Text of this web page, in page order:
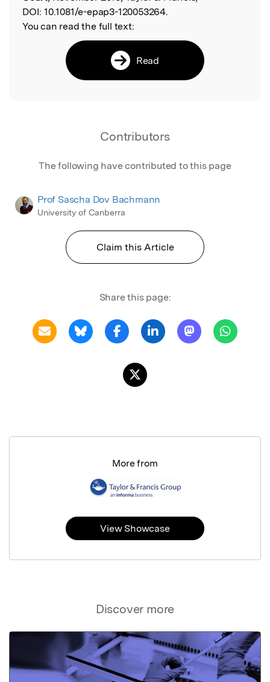
DOI: 10.1081/e-epap3-120053264.
You can read the full text:
Read
Contributors
The following have contributed to this page
Prof Sascha Dov Bachmann
University of Canberra
Claim this Article
Share this page:
Discover more
More from
View Showcase